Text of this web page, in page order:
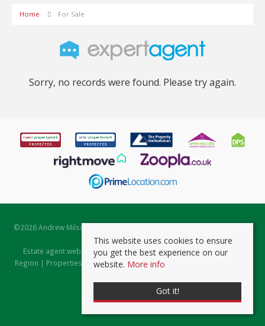
Home For Sale
Sorry, no records were found. Please try again.
©2026 Andrew Milsom. All rights reserved. | Powered by Expert Agent
Estate Agent Software
Estate agent websitesfrom Expert Agent |Properties for Sale by
Region | Properties to Let by Region|Prviacy & Cookie Policy
This website uses cookies to ensure
you get the best experience on our
website. More info
Got it!